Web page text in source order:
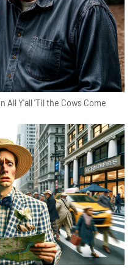
All Y'all 'Til the Cows Come